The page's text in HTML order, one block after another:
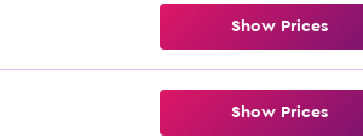
Show Prices
Show Prices